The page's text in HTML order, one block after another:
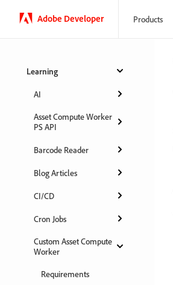
Adobe Developer Products
Learning
AI
Asset Compute Worker
PS API
Barcode Reader
Blog Articles
CI/CD
Cron Jobs
Custom Asset Compute
Worker
Requirements